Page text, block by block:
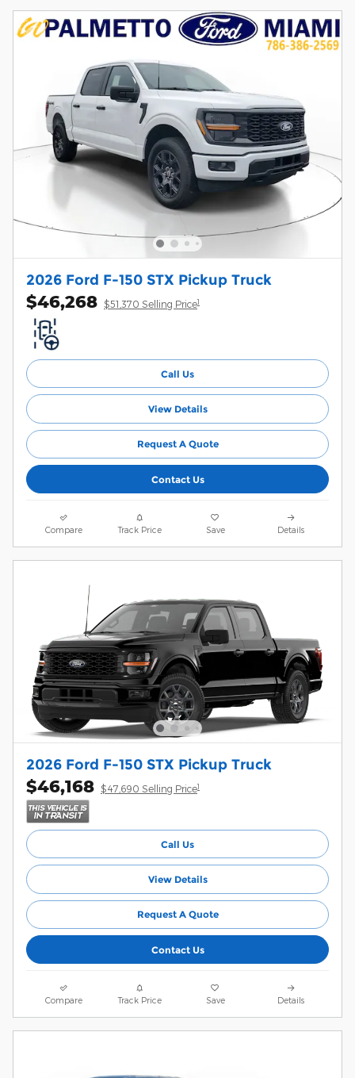
2026 Ford F-150 STX Pickup Truck
$46,268 $51,370 Selling Price1
Call Us
View Details
Request A Quote
Contact Us
Compare Track Price Save Details
2026 Ford F-150 STX Pickup Truck
$46,168 $47,690 Selling Price1
Call Us
View Details
Request A Quote
Contact Us
Compare Track Price Save Details